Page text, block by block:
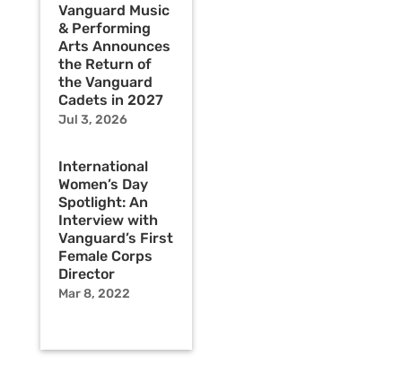
Vanguard Music
& Performing
Arts Announces
the Return of
the Vanguard
Cadets in 2027
Jul 3, 2026
International
Women’s Day
Spotlight: An
Interview with
Vanguard’s First
Female Corps
Director
Mar 8, 2022